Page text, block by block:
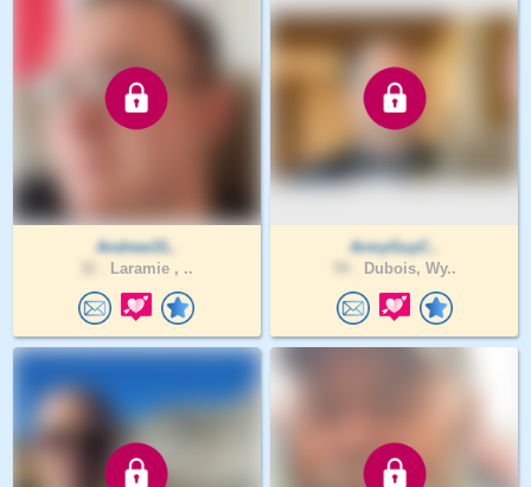
Andrew31..
Laramie , ..
ArmyGuyC..
Dubois, Wy..